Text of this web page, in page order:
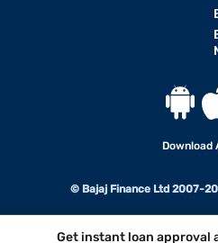
Get instant loan approval
Download
© Bajaj Finance Ltd 2007-